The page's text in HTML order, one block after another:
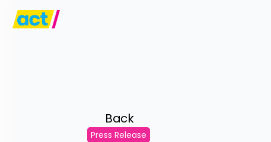
Back
Press Release